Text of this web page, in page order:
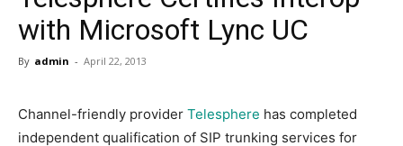
with Microsoft Lync UC
By admin - April 22, 2013
Channel-friendly provider Telesphere has completed
independent qualification of SIP trunking services for